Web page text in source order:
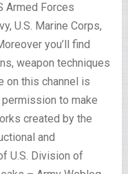
Armed Forces
U.S. Marine Corps,
you’ll find
weapon techniques
on this channel is
to make
created by the
and
U.S. Division of